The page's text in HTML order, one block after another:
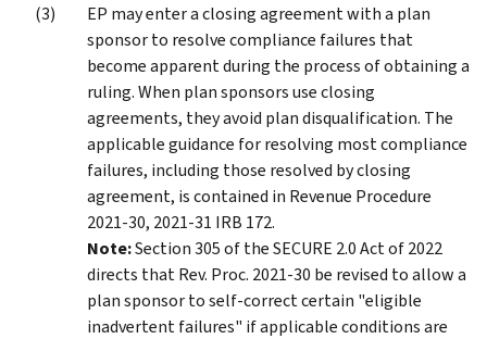
EP may enter a closing agreement with a plan
sponsor to resolve compliance failures that
become apparent during the process of obtaining a
ruling. When plan sponsors use closing
agreements, they avoid plan disqualification. The
applicable guidance for resolving most compliance
failures, including those resolved by closing
agreement, is contained in Revenue Procedure
2021-30, 2021-31 IRB 172.
Note:Section 305 of the SECURE 2.0 Act of 2022
directs that Rev. Proc. 2021-30 be revised to allow a
plan sponsor to self-correct certain "eligible
inadvertent failures" if applicable conditions are